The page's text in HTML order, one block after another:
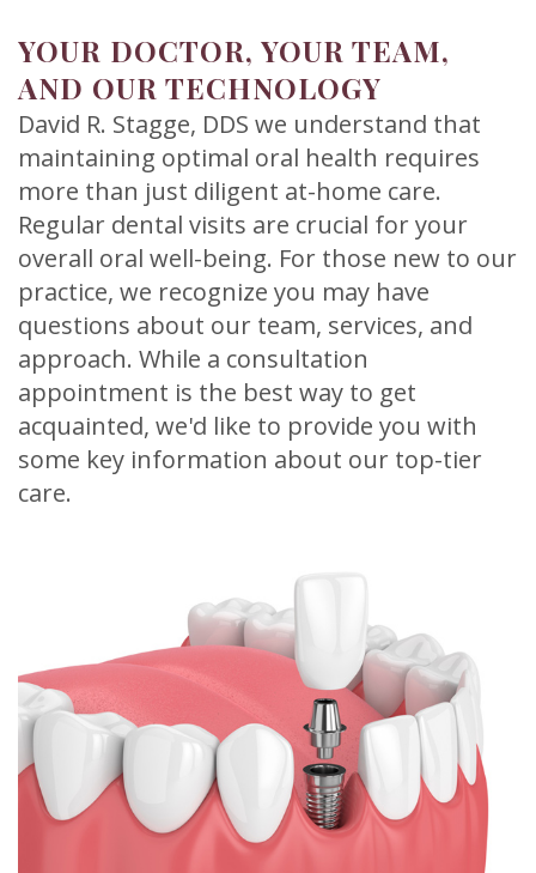
YOUR DOCTOR, YOUR TEAM,
AND OUR TECHNOLOGY
David R. Stagge, DDS we understand that
maintaining optimal oral health requires
more than just diligent at-home care.
Regular dental visits are crucial for your
overall oral well-being. For those new to our
practice, we recognize you may have
questions about our team, services, and
approach. While a consultation
appointment is the best way to get
acquainted, we'd like to provide you with
some key information about our top-tier
care.